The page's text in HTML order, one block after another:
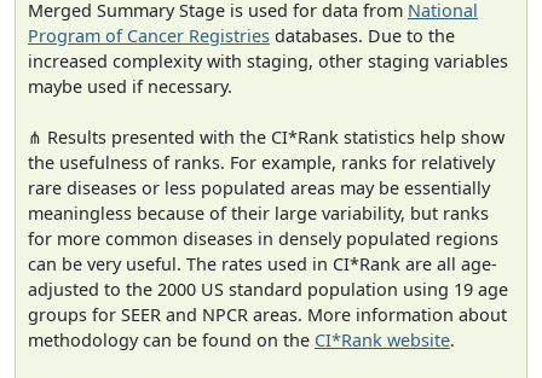
Merged Summary Stage is used for data from National
Program of Cancer Registries databases. Due to the
increased complexity with staging, other staging variables
maybe used if necessary.
⋔ Results presented with the CI*Rank statistics help show
the usefulness of ranks. For example, ranks for relatively
rare diseases or less populated areas may be essentially
meaningless because of their large variability, but ranks
for more common diseases in densely populated regions
can be very useful. The rates used in CI*Rank are all age-
adjusted to the 2000 US standard population using 19 age
groups for SEER and NPCR areas. More information about
methodology can be found on the CI*Rank website.